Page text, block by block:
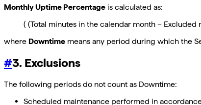
Monthly Uptime Percentage is calculated as:
( (Total minutes in the calendar month −
where Downtime means any period during which the
#3. Exclusions
The following periods do not count as Downtime:
Scheduled maintenance performed in